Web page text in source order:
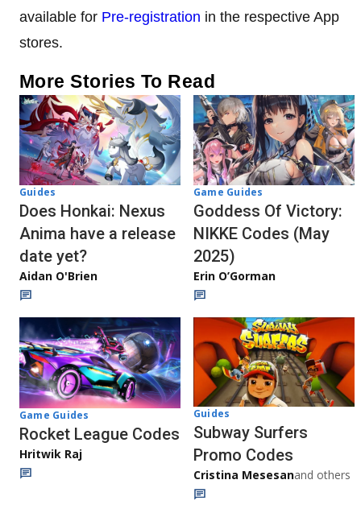
available for Pre-registration in the respective App
stores.
More Stories To Read
Guides
Does Honkai: Nexus
Anima have a release
date yet?
Aidan O'Brien
Game Guides
Goddess Of Victory:
NIKKE Codes (May
2025)
Erin O’Gorman
Game Guides
Rocket League Codes
Hritwik Raj
Guides
Subway Surfers
Promo Codes
Cristina Mesesanand others